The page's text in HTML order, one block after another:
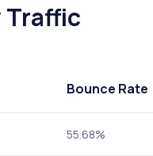
Traffic
Bounce Rate
55.68%